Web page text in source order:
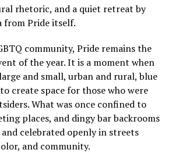
rhetoric, and a quiet retreat by
from Pride itself.
community, Pride remains the
of the year. It is a moment when
and small, urban and rural, blue
create space for those who were
What was once confined to
places, and dingy bar backrooms
and celebrated openly in streets
and community.